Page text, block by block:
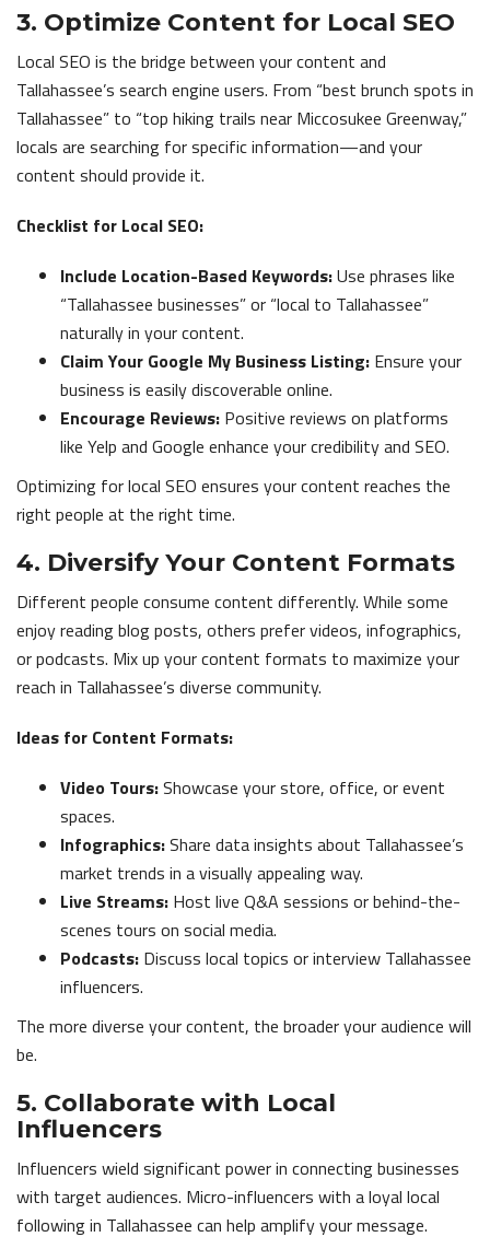
3. Optimize Content for Local SEO
Local SEO is the bridge between your content and
Tallahassee’s search engine users. From “best brunch spots in
Tallahassee” to “top hiking trails near Miccosukee Greenway,”
locals are searching for specific information—and your
content should provide it.
Checklist for Local SEO:
Include Location-Based Keywords:Use phrases like
“Tallahassee businesses” or “local to Tallahassee”
naturally in your content.
Claim Your Google My Business Listing: Ensure your
business is easily discoverable online.
Encourage Reviews: Positive reviews on platforms
like Yelp and Google enhance your credibility and SEO.
Optimizing for local SEO ensures your content reaches the
right people at the right time.
4. Diversify Your Content Formats
Different people consume content differently. While some
enjoy reading blog posts, others prefer videos, infographics,
or podcasts. Mix up your content formats to maximize your
reach in Tallahassee’s diverse community.
Ideas for Content Formats:
Video Tours:Showcase your store, office, or event
spaces.
Infographics:Share data insights about Tallahassee’s
market trends in a visually appealing way.
Live Streams: Host live Q&A sessions or behind-the-
scenes tours on social media.
Podcasts: Discuss local topics or interview Tallahassee
influencers.
The more diverse your content, the broader your audience will
be.
5. Collaborate with Local
Influencers
Influencers wield significant power in connecting businesses
with target audiences. Micro-influencers with a loyal local
following in Tallahassee can help amplify your message.